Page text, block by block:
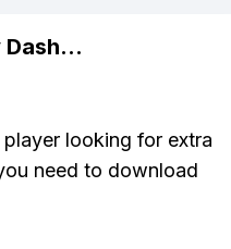
...
looking for extra
need to download